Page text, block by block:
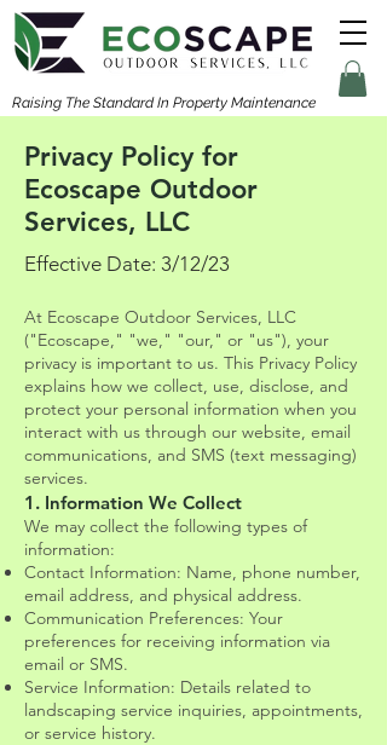
Raising The Standard In Property Maintenance
Privacy Policy for
Ecoscape Outdoor
Services, LLC
Effective Date: 3/12/23
At Ecoscape Outdoor Services, LLC
("Ecoscape," "we," "our," or "us"), your
privacy is important to us. This Privacy Policy
explains how we collect, use, disclose, and
protect your personal information when you
interact with us through our website, email
communications, and SMS (text messaging)
services.
1. Information We Collect
We may collect the following types of
information:
Contact Information: Name, phone number,
email address, and physical address.
Communication Preferences: Your
preferences for receiving information via
email or SMS.
Service Information: Details related to
landscaping service inquiries, appointments,
or service history.